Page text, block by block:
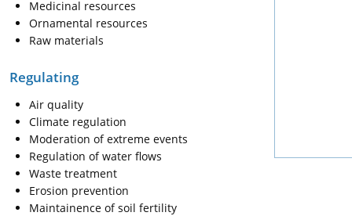
Medicinal resources
Ornamental resources
Raw materials
Regulating
Air quality
Climate regulation
Moderation of extreme events
Regulation of water flows
Waste treatment
Erosion prevention
Maintainence of soil fertility